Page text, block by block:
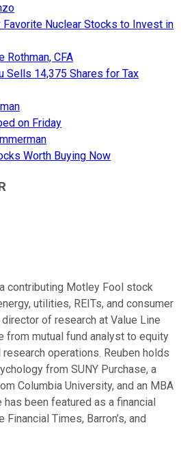
Favorite Nuclear Stocks to Invest in
Rothman, CFA
Sells 14,375 Shares for Tax
on Friday
Worth Buying Now
contributing Motley Fool stock
utilities, REITs, and consumer
of research at Value Line
from mutual fund analyst to equity
operations. Reuben holds
from SUNY Purchase, a
Columbia University, and an MBA
been featured as a financial
Times, Barron’s, and